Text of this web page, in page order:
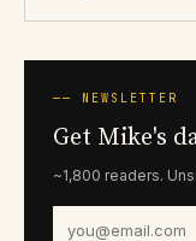
── NEWSLETTER
Get Mike's
~1,800 readers.